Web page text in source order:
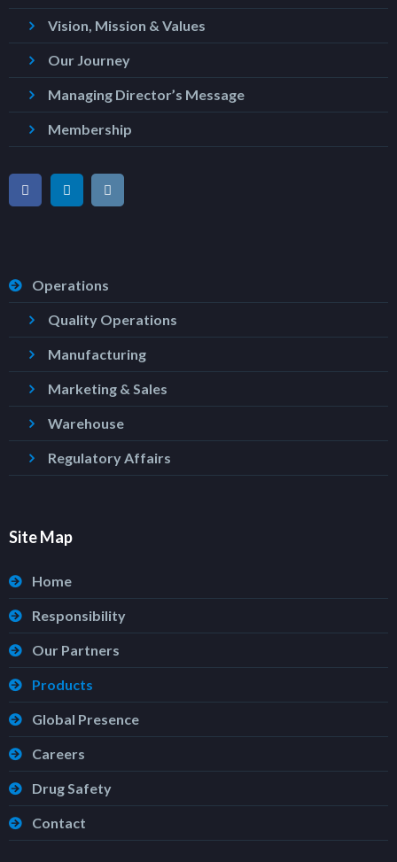
Vision, Mission & Values
Our Journey
Managing Director’s Message
Membership
Operations
Quality Operations
Manufacturing
Marketing & Sales
Warehouse
Regulatory Affairs
Site Map
Home
Responsibility
Our Partners
Products
Global Presence
Careers
Drug Safety
Contact